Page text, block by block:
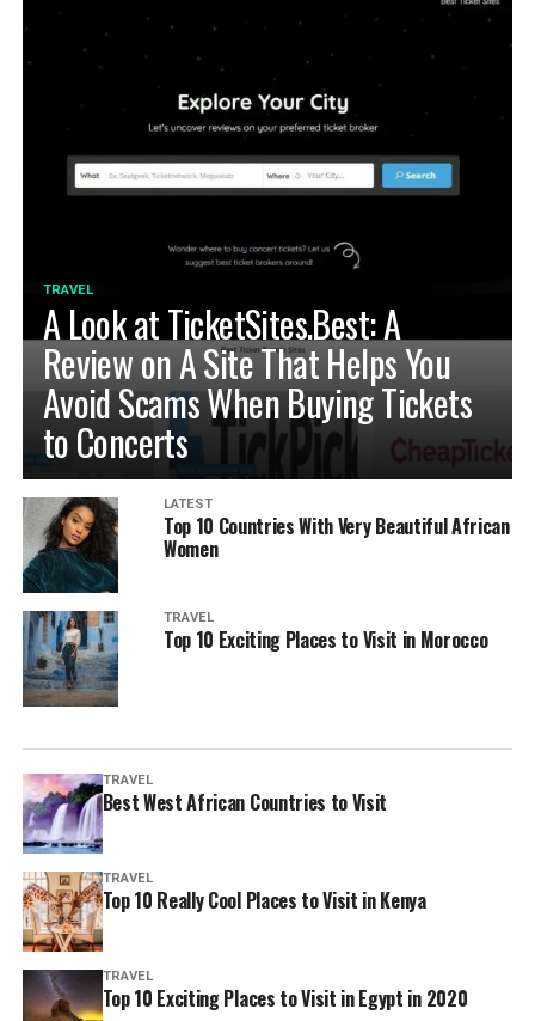
TRAVEL
A Look at TicketSites.Best: A
Review on A Site That Helps You
Avoid Scams When Buying Tickets
to Concerts
LATEST
Top 10 Countries With Very Beautiful African
Women
TRAVEL
Top 10 Exciting Places to Visit in Morocco
TRAVEL
Best West African Countries to Visit
TRAVEL
Top 10 Really Cool Places to Visit in Kenya
TRAVEL
Top 10 Exciting Places to Visit in Egypt in 2020